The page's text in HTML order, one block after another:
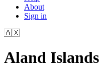
About
Sign in
🇦🇽
Aland Islands